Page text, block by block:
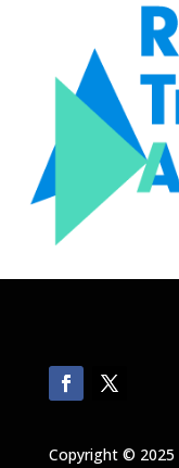
Copyright © 2025